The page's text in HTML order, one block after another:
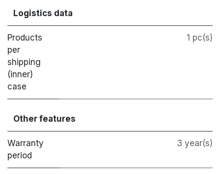
Logistics data
Products
per
shipping
(inner)
case
1 pc(s)
Other features
Warranty
period
3 year(s)